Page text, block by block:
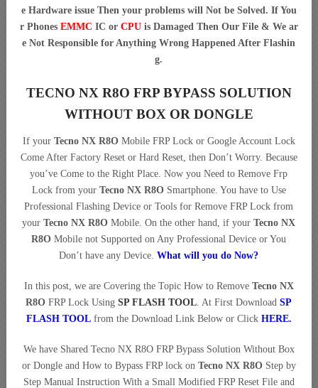
e Hardware issue Then your problems will Not be Solved. If You
r Phones EMMC IC or CPUis Damaged Then Our File & We ar
e Not Responsible for Anything Wrong Happened After Flashin
g.
TECNO NX R8O FRP BYPASS SOLUTION
WITHOUT BOX OR DONGLE
If your Tecno NX R8OMobile FRP Lock or Google Account Lock
Come After Factory Reset or Hard Reset, then Don’t Worry. Because
you’ve Come to the Right Place. Now you Need to Remove Frp
Lock from your Tecno NX R8OSmartphone. You have to Use
Professional Flashing Device or Tools for Remove FRP Lock from
yourTecno NX R8O Mobile. On the other hand, if yourTecno NX
R8O Mobile not Supported on Any Professional Device or You
Don’t have any Device.What will you do Now?
In this post, we are Covering the Topic How to Remove Tecno NX
R8O FRP Lock UsingSP FLASH TOOL . At First DownloadSP
FLASH TOOLfrom the Download Link Below or Click HERE.
We have Shared Tecno NX R8O FRP Bypass Solution Without Box
or Dongle and How to Bypass FRP lock on Tecno NX R8OStep by
Step Manual Instruction With a Small Modified FRP Reset File and